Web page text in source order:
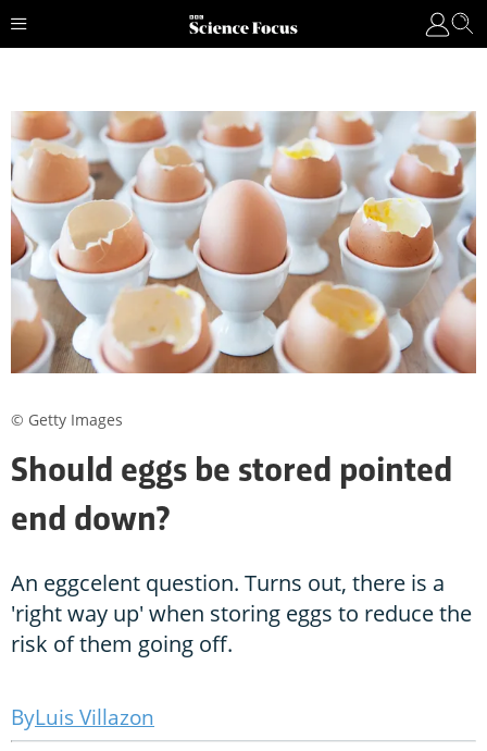
Should eggs be stored pointed
end down?
An eggcelent question. Turns out, there is a
'right way up' when storing eggs to reduce the
risk of them going off.
Luis Villazon
© Getty Images